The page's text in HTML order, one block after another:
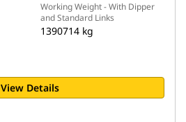
Working Weight - With Dipper
and Standard Links
1390714 kg
View Details